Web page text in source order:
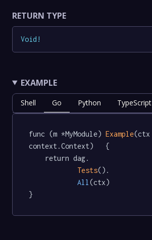
RETURN TYPE
Void !
EXAMPLE
Shell Go Python TypeScript
func (m *MyModule) Example(ctx
context.Context)   {
Tests().
All (ctx)
}